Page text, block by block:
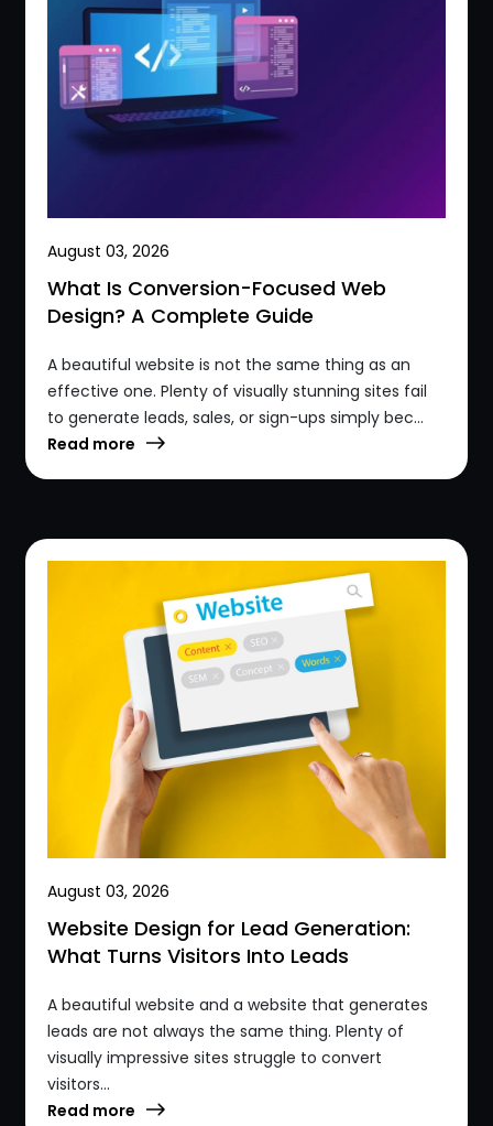
August 03, 2026
What Is Conversion-Focused Web
Design? A Complete Guide
A beautiful website is not the same thing as an
effective one. Plenty of visually stunning sites fail
to generate leads, sales, or sign-ups simply bec...
Read more
August 03, 2026
Website Design for Lead Generation:
What Turns Visitors Into Leads
A beautiful website and a website that generates
leads are not always the same thing. Plenty of
visually impressive sites struggle to convert
visitors...
Read more